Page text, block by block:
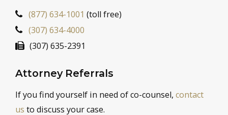
(877) 634-1001 (toll free)
(307) 634-4000
(307) 635-2391
Attorney Referrals
If you find yourself in need of co-counsel, contact
us to discuss your case.